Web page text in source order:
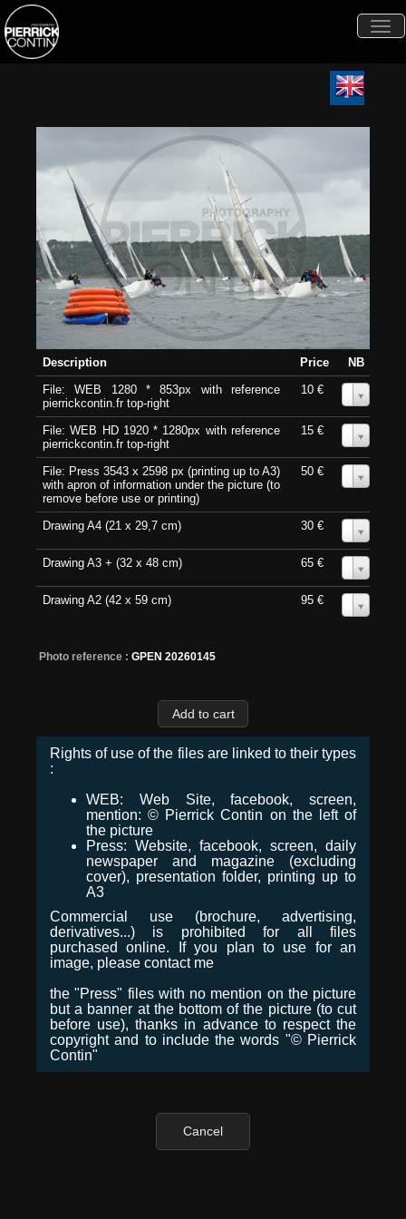
Description Price
NB
File: WEB 1280 * 853px with reference
pierrickcontin.fr top-right
10 €
File: WEB HD 1920 * 1280px with reference
pierrickcontin.fr top-right
15 €
File: Press 3543 x 2598 px (printing up to A3)
with apron of information under the picture (to
remove before use or printing)
50 €
Drawing A4 (21 x 29,7 cm) 30 €
Drawing A3 + (32 x 48 cm) 65 €
Drawing A2 (42 x 59 cm) 95 €
Photo reference : GPEN 20260145
Rights of use of the files are linked to their types
:
WEB: Web Site, facebook, screen,
mention: © Pierrick Contin on the left of
the picture
Press: Website, facebook, screen, daily
newspaper and magazine (excluding
cover), presentation folder, printing up to
A3
Commercial use (brochure, advertising,
derivatives...) is prohibited for all files
purchased online. If you plan to use for an
image, please contact me
the "Press" files with no mention on the picture
but a banner at the bottom of the picture (to cut
before use), thanks in advance to respect the
copyright and to include the words "© Pierrick
Contin"
Cancel